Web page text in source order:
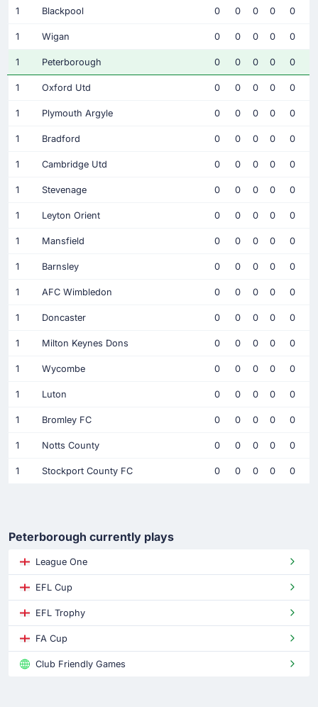
1 Blackpool 0 0 0 0 0
1 Wigan 0 0 0 0 0
1 Peterborough 0 0 0 0 0
1 Oxford Utd 0 0 0 0 0
1 Plymouth Argyle 0 0 0 0 0
1 Bradford 0 0 0 0 0
1 Cambridge Utd 0 0 0 0 0
1 Stevenage 0 0 0 0 0
1 Leyton Orient 0 0 0 0 0
1 Mansfield 0 0 0 0 0
1 Barnsley 0 0 0 0 0
1 AFC Wimbledon 0 0 0 0 0
1 Doncaster 0 0 0 0 0
1 Milton Keynes Dons 0 0 0 0 0
1 Wycombe 0 0 0 0 0
1 Luton 0 0 0 0 0
1 Bromley FC 0 0 0 0 0
1 Notts County 0 0 0 0 0
1 Stockport County FC 0 0 0 0 0
Peterborough currently plays
League One
EFL Cup
EFL Trophy
FA Cup
Club Friendly Games